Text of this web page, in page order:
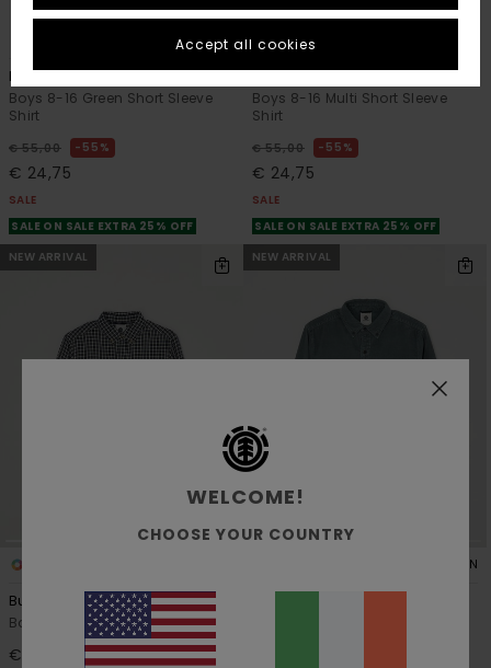
ORGANIC COTTON
Printed
Boys 8-16 Green Short Sleeve
Shirt
€ 55,00 55%
€ 24,75
SALE
SALE ON SALE EXTRA 25% OFF
1
Timber Printed
Boys 8-16 Multi Short Sleeve
Shirt
€ 55,00 55%
€ 24,75
SALE
SALE ON SALE EXTRA 25% OFF
NEW ARRIVAL
Button Down Regular Flannel
Boys 8-16 Blue Shirt
€ 60,00
NEW ARRIVAL
ORGANIC COTTON
WELCOME!
CHOOSE YOUR COUNTRY
Accept all cookies